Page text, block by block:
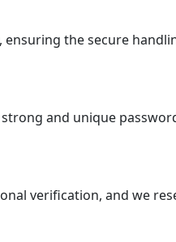
ensuring the secure
and unique
verification, and we